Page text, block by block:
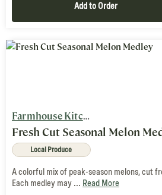
Add to Order
Farmhouse Kitchen
Fresh Cut Seasonal Melon
Local Produce
A colorful mix of peak-season melons, cut
Each medley may ... Read More